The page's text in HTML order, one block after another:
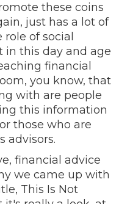
these coins
just has a lot of
of social
this day and age
financial
you know, that
with are people
this information
those who are
advisors.
financial advice
we came up with
This Is Not